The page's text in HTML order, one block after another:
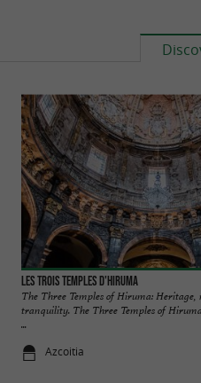
Les trois temples d'Hiruma
The Three Temples of Hiruma:
tranquility. The Three Temples of
...
Azcoitia